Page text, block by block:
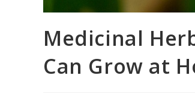
Medicinal
Can Grow at